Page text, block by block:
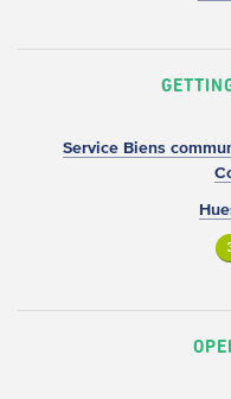
Service Biens